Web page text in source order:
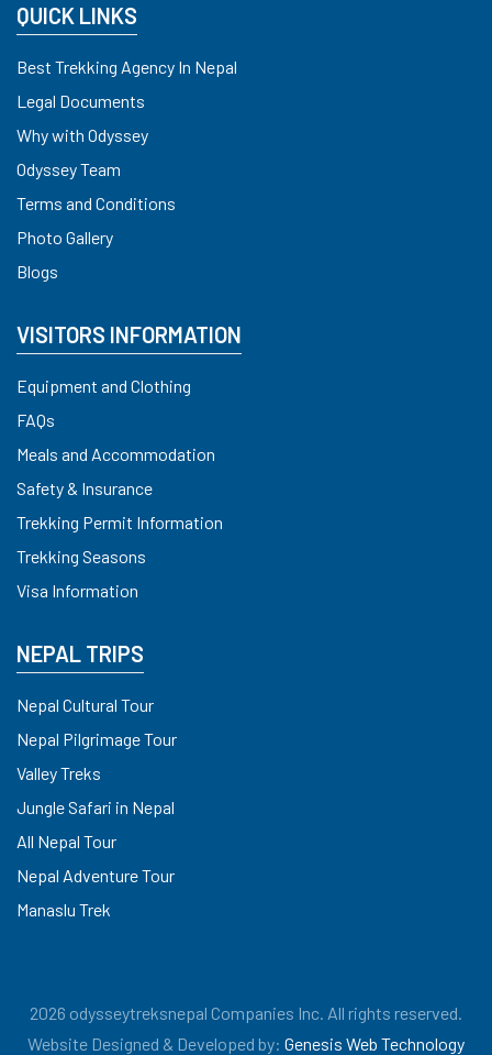
QUICK LINKS
Best Trekking Agency In Nepal
Legal Documents
Why with Odyssey
Odyssey Team
Terms and Conditions
Photo Gallery
Blogs
VISITORS INFORMATION
Equipment and Clothing
FAQs
Meals and Accommodation
Safety & Insurance
Trekking Permit Information
Trekking Seasons
Visa Information
NEPAL TRIPS
Nepal Cultural Tour
Nepal Pilgrimage Tour
Valley Treks
Jungle Safari in Nepal
All Nepal Tour
Nepal Adventure Tour
Manaslu Trek
2026 odysseytreksnepal Companies Inc. All rights reserved.
Website Designed & Developed by: Genesis Web Technology